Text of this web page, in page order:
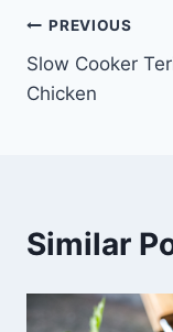
Post
PREVIOUS
Slow Cooker
Chicken
Similar